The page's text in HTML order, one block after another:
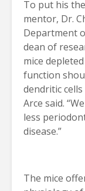
To put his
mentor, Dr.
Department
dean of
mice
function
dendritic
Arce said.
less
disease.”
The mice